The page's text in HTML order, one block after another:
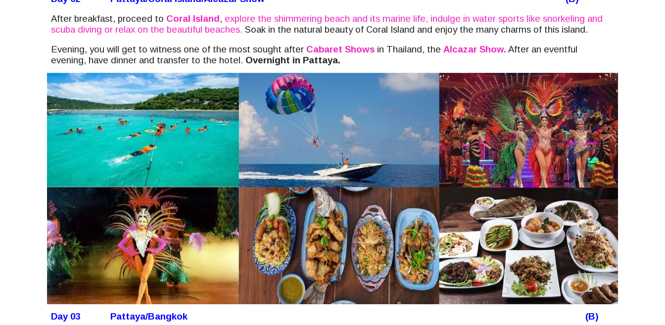
After breakfast, proceed to Coral Island, explore the shimmering beach and its marine life, indulge in water sports like snorkeling and
scuba diving or relax on the beautiful beaches. Soak in the natural beauty of Coral Island and enjoy the many charms of this island.
Evening, you will get to witness one of the most sought after Cabaret Showsin Thailand, the Alcazar Show. After an eventful
evening, have dinner and transfer to the hotel. Overnight in Pattaya.
Day 03 Pattaya/Bangkok
(B)